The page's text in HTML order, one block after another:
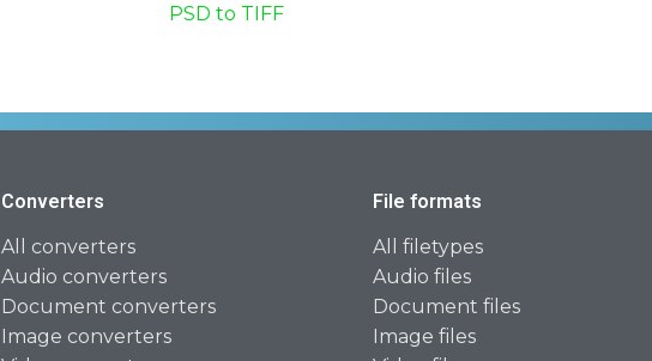
PSD to TIFF
Converters
All converters
Audio converters
Document converters
Image converters
File formats
All filetypes
Audio files
Document files
Image files